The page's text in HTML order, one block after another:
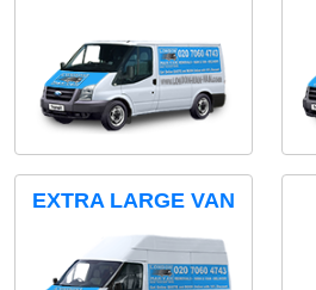
EXTRA LARGE VAN